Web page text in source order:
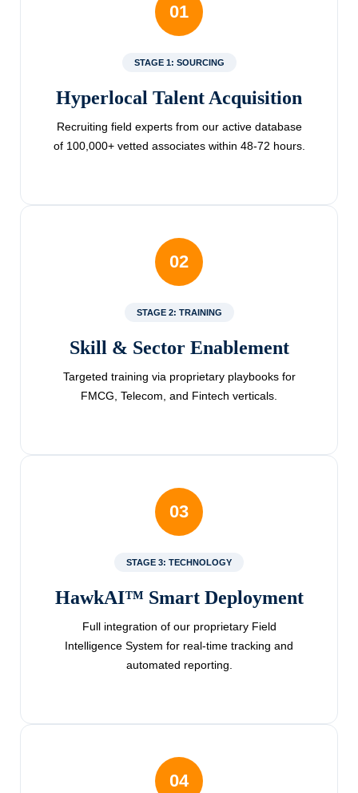
01
STAGE 1: SOURCING
Hyperlocal Talent Acquisition
Recruiting field experts from our active database
of 100,000+ vetted associates within 48-72 hours.
02
STAGE 2: TRAINING
Skill & Sector Enablement
Targeted training via proprietary playbooks for
FMCG, Telecom, and Fintech verticals.
03
STAGE 3: TECHNOLOGY
HawkAI™ Smart Deployment
Full integration of our proprietary Field
Intelligence System for real-time tracking and
automated reporting.
04